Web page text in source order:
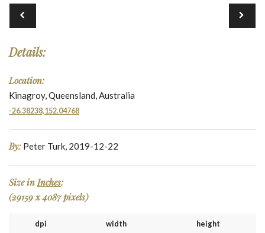
Details:
Location:
Kinagroy, Queensland, Australia
-26.38238,152.04768
By: Peter Turk, 2019-12-22
Size in Inches:
(29159 x 4087 pixels)
dpi width height